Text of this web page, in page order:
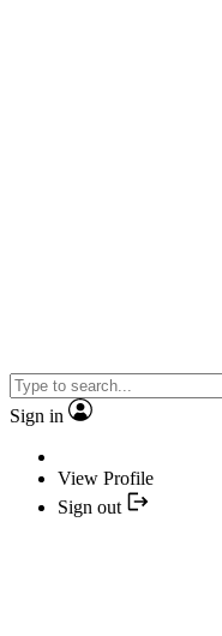
Sign in
View Profile
Sign out